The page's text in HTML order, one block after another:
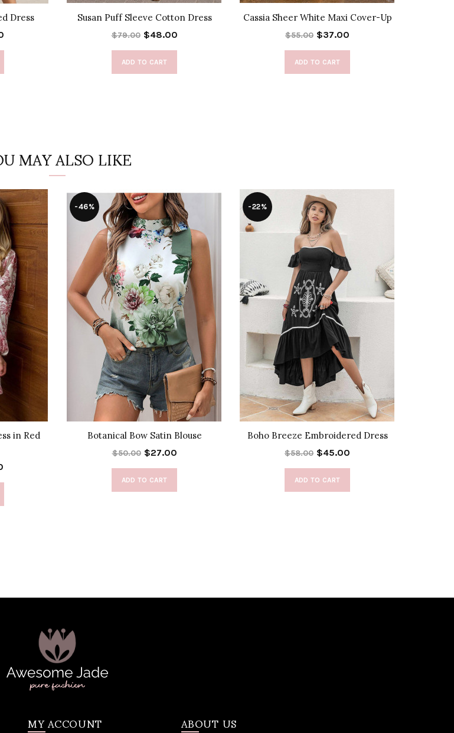
Dress Susan Puff Sleeve Cotton Dress
$79.00 $48.00
ADD TO CART
Cassia Sheer White Maxi Cover-Up
$55.00 $37.00
ADD TO CART
MAY ALSO LIKE
in Red
-46%
Botanical Bow Satin Blouse
$50.00 $27.00
ADD TO CART
-22%
Boho Breeze Embroidered Dress
$58.00 $45.00
ADD TO CART
MY ACCOUNT ABOUT US